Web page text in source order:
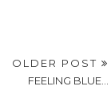
OLDER POST
FEELING BLUE...